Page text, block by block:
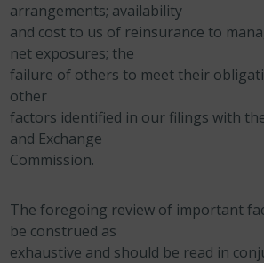
arrangements; availability
and cost to us of reinsurance to
net exposures; the
failure of others to meet their
other
factors identified in our filings with
and Exchange
Commission.
The foregoing review of important
be construed as
exhaustive and should be read in